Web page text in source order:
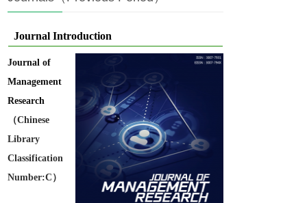
Journal Introduction
Journal of
Management
Research
（Chinese
Library
Classification
Number:C）